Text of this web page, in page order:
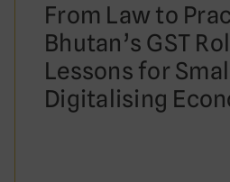
From Law to
Bhutan’s GST
Lessons for
Digitalising